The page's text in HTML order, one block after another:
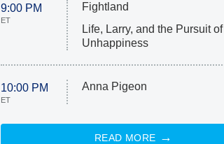
9:00 PM
ET
Fightland
Life, Larry, and the Pursuit of
Unhappiness
10:00 PM
ET
Anna Pigeon
READ MORE